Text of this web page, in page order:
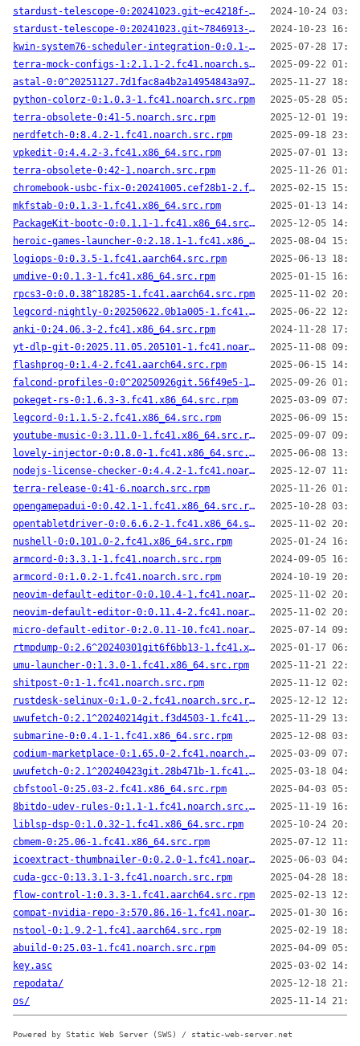
stardust-telescope-0:20241023.git~ec4218f-1.fc41.noarch.src.rpm
2024-10-24
stardust-telescope-0:20241023.git~7846913-1.fc41.noarch.src.rpm
2024-10-23
kwin-system76-scheduler-integration-0:0.1-1.20250728git8375d84.fc41.x86_64.src.rpm
2025-07-28
terra-mock-configs-1:2.1.1-2.fc41.noarch.src.rpm
2025-09-22
astal-0:0^20251127.7d1fac8a4b2a14954843a978d2ddde86168c75ef-1.fc41.x86_64.src.rpm
2025-11-27
python-colorz-0:1.0.3-1.fc41.noarch.src.rpm
2025-05-28
terra-obsolete-0:41-5.noarch.src.rpm
2025-12-01
nerdfetch-0:8.4.2-1.fc41.noarch.src.rpm
2025-09-18
vpkedit-0:4.4.2-3.fc41.x86_64.src.rpm
2025-07-01
terra-obsolete-0:42-1.noarch.src.rpm
2025-11-26
chromebook-usbc-fix-0:20241005.cef28b1-2.fc41.x86_64.src.rpm
2025-02-15
mkfstab-0:0.1.3-1.fc41.x86_64.src.rpm
2025-01-13
PackageKit-bootc-0:0.1.1-1.fc41.x86_64.src.rpm
2025-12-05
heroic-games-launcher-0:2.18.1-1.fc41.x86_64.src.rpm
2025-08-04
logiops-0:0.3.5-1.fc41.aarch64.src.rpm
2025-06-13
umdive-0:0.1.3-1.fc41.x86_64.src.rpm
2025-01-15
rpcs3-0:0.0.38^18285-1.fc41.aarch64.src.rpm
2025-11-02
legcord-nightly-0:20250622.0b1a005-1.fc41.aarch64.src.rpm
2025-06-22
anki-0:24.06.3-2.fc41.x86_64.src.rpm
2024-11-28
yt-dlp-git-0:2025.11.05.205101-1.fc41.noarch.src.rpm
2025-11-08
flashprog-0:1.4-2.fc41.aarch64.src.rpm
2025-06-15
falcond-profiles-0:0^20250926git.56f49e5-1.fc41.noarch.src.rpm
2025-09-26
pokeget-rs-0:1.6.3-3.fc41.x86_64.src.rpm
2025-03-09
legcord-0:1.1.5-2.fc41.x86_64.src.rpm
2025-06-09
youtube-music-0:3.11.0-1.fc41.x86_64.src.rpm
2025-09-07
lovely-injector-0:0.8.0-1.fc41.x86_64.src.rpm
2025-06-08
nodejs-license-checker-0:4.4.2-1.fc41.noarch.src.rpm
2025-12-07
terra-release-0:41-6.noarch.src.rpm
2025-11-26
opengamepadui-0:0.42.1-1.fc41.x86_64.src.rpm
2025-10-28
opentabletdriver-0:0.6.6.2-1.fc41.x86_64.src.rpm
2025-11-02
nushell-0:0.101.0-2.fc41.x86_64.src.rpm
2025-01-24
armcord-0:3.3.1-1.fc41.noarch.src.rpm
2024-09-05
armcord-0:1.0.2-1.fc41.noarch.src.rpm
2024-10-19
neovim-default-editor-0:0.10.4-1.fc41.noarch.src.rpm
2025-11-02
neovim-default-editor-0:0.11.4-2.fc41.noarch.src.rpm
2025-11-02
micro-default-editor-0:2.0.11-10.fc41.noarch.src.rpm
2025-07-14
rtmpdump-0:2.6^20240301git6f6bb13-1.fc41.x86_64.src.rpm
2025-01-17
umu-launcher-0:1.3.0-1.fc41.x86_64.src.rpm
2025-11-21
shitpost-0:1-1.fc41.noarch.src.rpm
2025-11-12
rustdesk-selinux-0:1.0-2.fc41.noarch.src.rpm
2025-12-12
uwufetch-0:2.1^20240214git.f3d4503-1.fc41.x86_64.src.rpm
2025-11-29
submarine-0:0.4.1-1.fc41.x86_64.src.rpm
2025-12-08
codium-marketplace-0:1.65.0-2.fc41.noarch.src.rpm
2025-03-09
uwufetch-0:2.1^20240423git.28b471b-1.fc41.x86_64.src.rpm
2025-03-18
cbfstool-0:25.03-2.fc41.x86_64.src.rpm
2025-04-03
8bitdo-udev-rules-0:1.1-1.fc41.noarch.src.rpm
2025-11-19
liblsp-dsp-0:1.0.32-1.fc41.x86_64.src.rpm
2025-10-24
cbmem-0:25.06-1.fc41.x86_64.src.rpm
2025-07-12
icoextract-thumbnailer-0:0.2.0-1.fc41.noarch.src.rpm
2025-06-03
cuda-gcc-0:13.3.1-3.fc41.noarch.src.rpm
2025-04-28
flow-control-1:0.3.3-1.fc41.aarch64.src.rpm
2025-02-13
compat-nvidia-repo-3:570.86.16-1.fc41.noarch.src.rpm
2025-01-30
nstool-0:1.9.2-1.fc41.aarch64.src.rpm
2025-02-19
abuild-0:25.03-1.fc41.noarch.src.rpm
2025-04-09
key.asc
2025-03-02
repodata/
2025-12-18
os/
2025-11-14
Powered by Static Web Server (SWS) / static-web-server.net